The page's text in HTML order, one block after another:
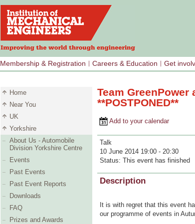
Membership & Registration Careers & Education Get
Home
Near You
UK
Yorkshire
About Us - Automobile
Division Yorkshire Centre
Events
Past Events
Past Event Reports
Downloads
FAQ
Prizes and Awards
Team
**POSTPONED**
Add to your calendar
Talk
10 June 2014 19:00 - 20:30
Status: This event has finished
Description
It is with regret that this event
our programme of events in